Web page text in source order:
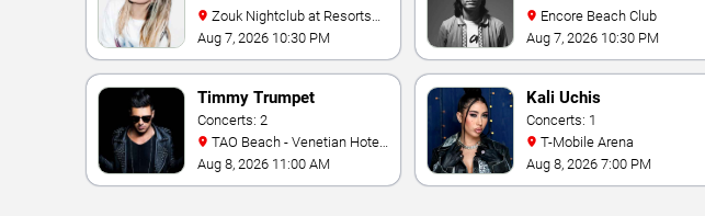
World Las Vegas
Aug 7, 2026 10:30 PM
Encore Beach Club
Aug 7, 2026 10:30 PM
Timmy Trumpet
Concerts: 2
& Casino
Aug 8, 2026 11:00 AM
Kali Uchis
Concerts: 1
T-Mobile Arena
Aug 8, 2026 7:00 PM